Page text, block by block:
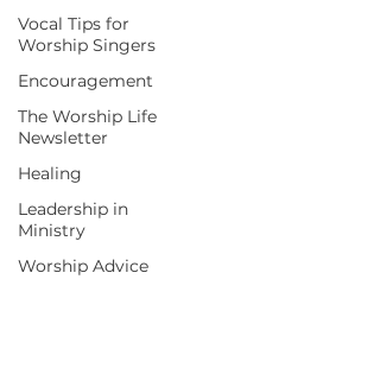
Vocal Tips for
Worship Singers
Encouragement
The Worship Life
Newsletter
Healing
Leadership in
Ministry
Worship Advice